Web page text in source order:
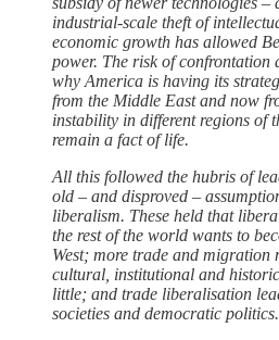
industrial-scale theft of
economic growth has allowed
power. The risk of
why America is having its
from the Middle East and now
instability in different regions of
remain a fact of life.
All this followed the hubris of
old – and disproved –
liberalism. These held that
the rest of the world wants to
West; more trade and migration
cultural, institutional and
little; and trade liberalisation
societies and democratic politics.